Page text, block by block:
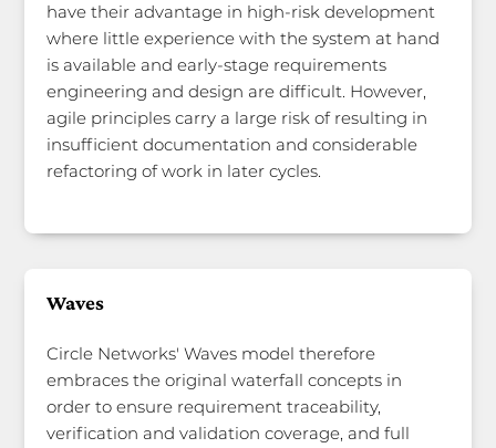
have their advantage in high-risk development
where little experience with the system at hand
is available and early-stage requirements
engineering and design are difficult. However,
agile principles carry a large risk of resulting in
insufficient documentation and considerable
refactoring of work in later cycles.
Waves
Circle Networks' Waves model therefore
embraces the original waterfall concepts in
order to ensure requirement traceability,
verification and validation coverage, and full